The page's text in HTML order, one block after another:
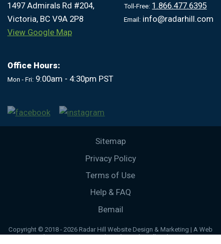
1497 Admirals Rd #204,
Victoria, BC V9A 2P8
View Google Map
Toll-Free: 1.866.477.6395
Email: info@radarhill.com
Office Hours:
Mon - Fri:9:00am - 4:30pm PST
Sitemap
Privacy Policy
Terms of Use
Help & FAQ
Bemail
Copyright © 2018 - 2026 Radar Hill Website Design & Marketing | A Web
Development & Design website by Radar Hill Web Design